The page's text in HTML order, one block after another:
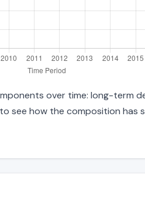
over time: long-
see how the composition has